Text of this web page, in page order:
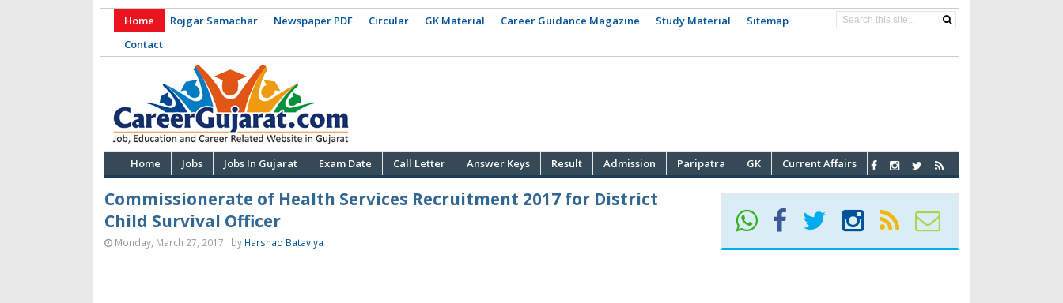
Home Rojgar Samachar Newspaper PDF Circular GK Material Career Guidance Magazine Study Material
Sitemap
Contact
Home Jobs Jobs In Gujarat Exam Date Call Letter Answer Keys Result Admission Paripatra GK Current Affairs
Commissionerate of Health Services Recruitment 2017 for District
Child Survival Officer
Monday, March 27, 2017 by Harshad Bataviya ·